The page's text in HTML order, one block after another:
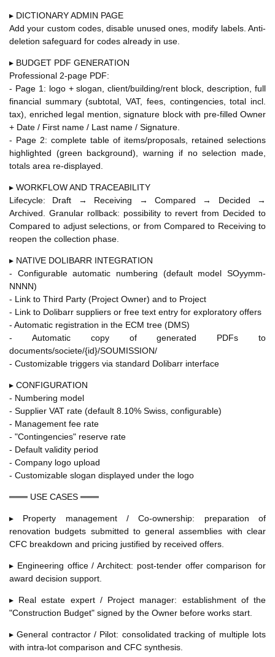
▸ DICTIONARY ADMIN PAGE
Add your custom codes, disable unused ones, modify labels. Anti-
deletion safeguard for codes already in use.
▸ BUDGET PDF GENERATION
Professional 2-page PDF:
- Page 1: logo + slogan, client/building/rent block, description, full
financial summary (subtotal, VAT, fees, contingencies, total incl.
tax), enriched legal mention, signature block with pre-filled Owner
+ Date / First name / Last name / Signature.
- Page 2: complete table of items/proposals, retained selections
highlighted (green background), warning if no selection made,
totals area re-displayed.
▸ WORKFLOW AND TRACEABILITY
Lifecycle: Draft → Receiving → Compared → Decided →
Archived. Granular rollback: possibility to revert from Decided to
Compared to adjust selections, or from Compared to Receiving to
reopen the collection phase.
▸ NATIVE DOLIBARR INTEGRATION
- Configurable automatic numbering (default model SOyymm-
NNNN)
- Link to Third Party (Project Owner) and to Project
- Link to Dolibarr suppliers or free text entry for exploratory offers
- Automatic registration in the ECM tree (DMS)
- Automatic copy of generated PDFs to
documents/societe/{id}/SOUMISSION/
- Customizable triggers via standard Dolibarr interface
▸ CONFIGURATION
- Numbering model
- Supplier VAT rate (default 8.10% Swiss, configurable)
- Management fee rate
- "Contingencies" reserve rate
- Default validity period
- Company logo upload
- Customizable slogan displayed under the logo
═══ USE CASES ═══
▸ Property management / Co-ownership: preparation of
renovation budgets submitted to general assemblies with clear
CFC breakdown and pricing justified by received offers.
▸ Engineering office / Architect: post-tender offer comparison for
award decision support.
▸ Real estate expert / Project manager: establishment of the
"Construction Budget" signed by the Owner before works start.
▸ General contractor / Pilot: consolidated tracking of multiple lots
with intra-lot comparison and CFC synthesis.